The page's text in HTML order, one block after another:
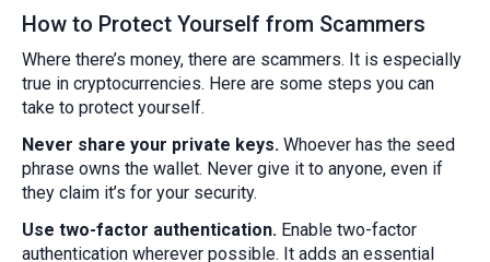
How to Protect Yourself from Scammers
Where there’s money, there are scammers. It is especially
true in cryptocurrencies. Here are some steps you can
take to protect yourself.
Never share your private keys. Whoever has the seed
phrase owns the wallet. Never give it to anyone, even if
they claim it’s for your security.
Use two-factor authentication. Enable two-factor
authentication wherever possible. It adds an essential